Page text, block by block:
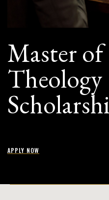
Master of
Theology
APPLY NOW